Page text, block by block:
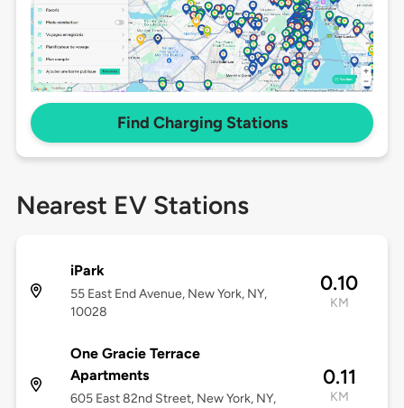
Find Charging Stations
Nearest EV Stations
iPark
55 East End Avenue, New York, NY,
10028
0.10
KM
One Gracie Terrace
Apartments
605 East 82nd Street, New York, NY,
0.11
KM